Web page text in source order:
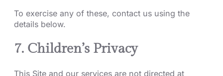
To exercise any of these, contact us using the
details below.
7. Children’s Privacy
This Site and our services are not directed at